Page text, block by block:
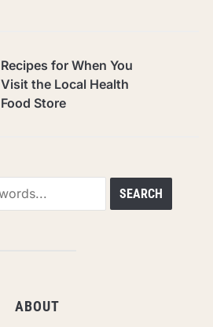
Recipes for When You
Visit the Local Health
Food Store
ABOUT